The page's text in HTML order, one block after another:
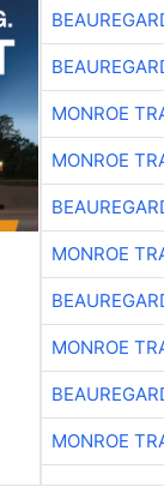
MONROE
MONROE
MONROE
MONROE
MONROE